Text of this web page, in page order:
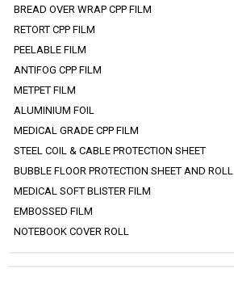
BREAD OVER WRAP CPP FILM
RETORT CPP FILM
PEELABLE FILM
ANTIFOG CPP FILM
METPET FILM
ALUMINIUM FOIL
MEDICAL GRADE CPP FILM
STEEL COIL & CABLE PROTECTION SHEET
BUBBLE FLOOR PROTECTION SHEET AND ROLL
MEDICAL SOFT BLISTER FILM
EMBOSSED FILM
NOTEBOOK COVER ROLL